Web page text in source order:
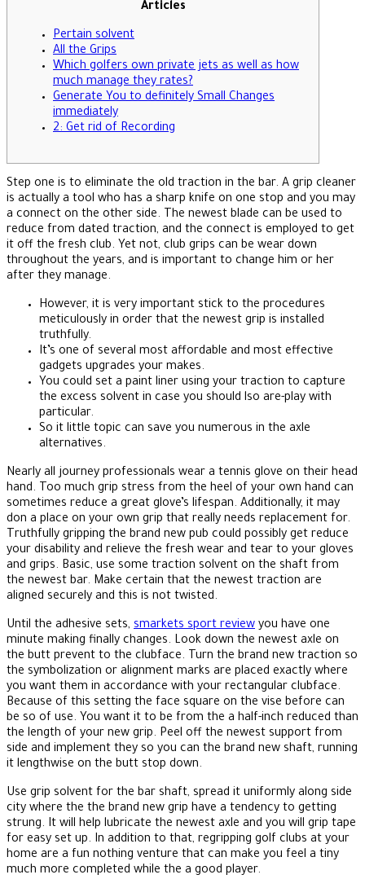
Articles
Pertain solvent
All the Grips
Which golfers own private jets as well as how
much manage they rates?
Generate You to definitely Small Changes
immediately
2: Get rid of Recording
Step one is to eliminate the old traction in the bar. A grip cleaner
is actually a tool who has a sharp knife on one stop and you may
a connect on the other side. The newest blade can be used to
reduce from dated traction, and the connect is employed to get
it off the fresh club. Yet not, club grips can be wear down
throughout the years, and is important to change him or her
after they manage.
However, it is very important stick to the procedures
meticulously in order that the newest grip is installed
truthfully.
It’s one of several most affordable and most effective
gadgets upgrades your makes.
You could set a paint liner using your traction to capture
the excess solvent in case you should lso are-play with
particular.
So it little topic can save you numerous in the axle
alternatives.
Nearly all journey professionals wear a tennis glove on their head
hand. Too much grip stress from the heel of your own hand can
sometimes reduce a great glove’s lifespan. Additionally, it may
don a place on your own grip that really needs replacement for.
Truthfully gripping the brand new pub could possibly get reduce
your disability and relieve the fresh wear and tear to your gloves
and grips. Basic, use some traction solvent on the shaft from
the newest bar. Make certain that the newest traction are
aligned securely and this is not twisted.
Until the adhesive sets, smarkets sport review you have one
minute making finally changes. Look down the newest axle on
the butt prevent to the clubface. Turn the brand new traction so
the symbolization or alignment marks are placed exactly where
you want them in accordance with your rectangular clubface.
Because of this setting the face square on the vise before can
be so of use. You want it to be from the a half-inch reduced than
the length of your new grip. Peel off the newest support from
side and implement they so you can the brand new shaft, running
it lengthwise on the butt stop down.
Use grip solvent for the bar shaft, spread it uniformly along side
city where the the brand new grip have a tendency to getting
strung. It will help lubricate the newest axle and you will grip tape
for easy set up. In addition to that, regripping golf clubs at your
home are a fun nothing venture that can make you feel a tiny
much more completed while the a good player.